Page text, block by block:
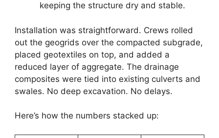
keeping the structure dry and stable.
Installation was straightforward. Crews rolled
out the geogrids over the compacted subgrade,
placed geotextiles on top, and added a
reduced layer of aggregate. The drainage
composites were tied into existing culverts and
swales. No deep excavation. No delays.
Here’s how the numbers stacked up: